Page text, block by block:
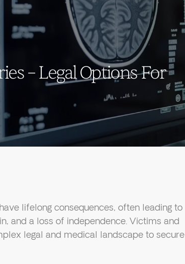
– Legal Options For
lifelong consequences, often leading to
and a loss of independence. Victims and
legal and medical landscape to secure